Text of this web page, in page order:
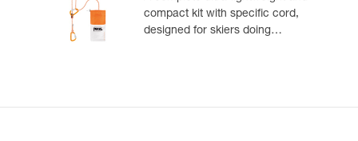
compact kit with specific cord,
designed for skiers doing